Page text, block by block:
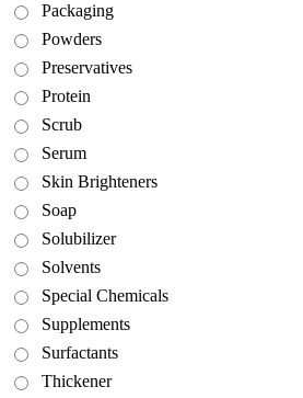
Packaging
Powders
Preservatives
Protein
Scrub
Serum
Skin Brighteners
Soap
Solubilizer
Solvents
Special Chemicals
Supplements
Surfactants
Thickener